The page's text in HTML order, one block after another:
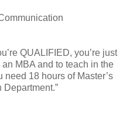
QUALIFIED, you’re just
MBA and to teach in the
18 hours of Master’s